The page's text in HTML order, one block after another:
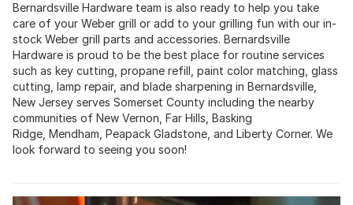
Bernardsville Hardware team is also ready to help you take
care of your Weber grill or add to your grilling fun with our in-
stock Weber grill parts and accessories. Bernardsville
Hardware is proud to be the best place for routine services
such as key cutting, propane refill, paint color matching, glass
cutting, lamp repair, and blade sharpening in Bernardsville,
New Jersey serves Somerset County including the nearby
communities of New Vernon, Far Hills Basking
Ridge Mendham Peapack Gladstone , and Liberty Corner. We
look forward to seeing you soon!